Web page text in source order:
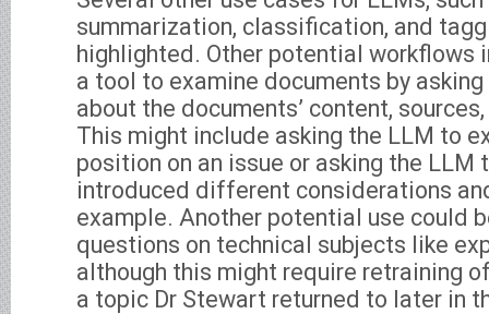
summarization, classification, and
highlighted. Other potential workflows
a tool to examine documents by
about the documents’ content,
This might include asking the LLM to
position on an issue or asking the LLM
introduced different considerations
example. Another potential use could
questions on technical subjects like
although this might require retraining
a topic Dr Stewart returned to later in